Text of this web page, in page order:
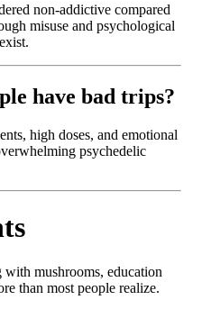
non-addictive compared
misuse and psychological
have bad trips?
high doses, and emotional
psychedelic
mushrooms, education
than most people realize.